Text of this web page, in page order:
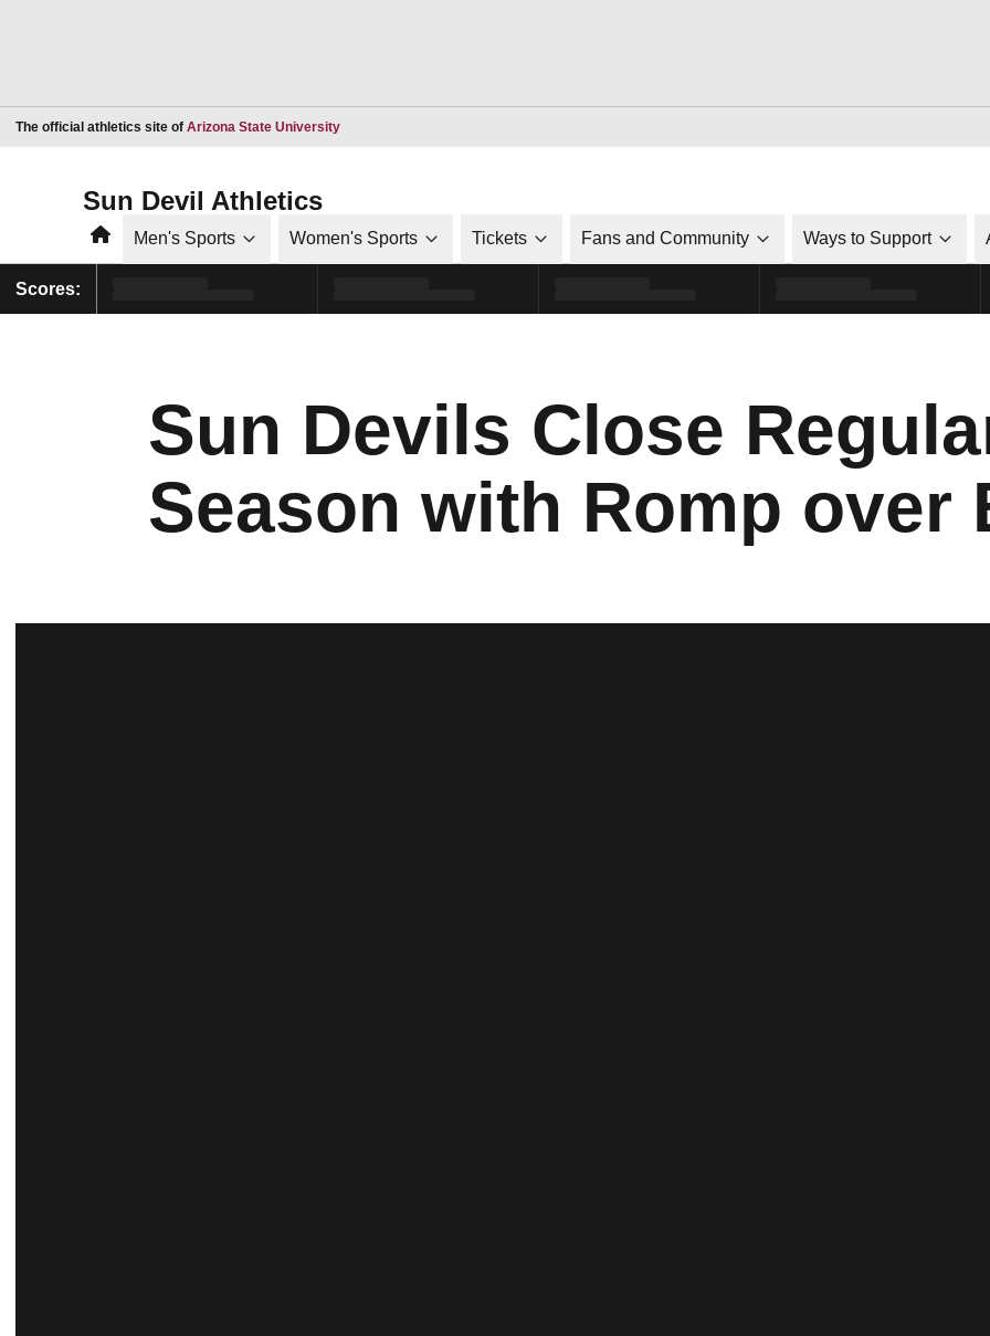
The official athletics site of Arizona State UniversityOpens in a new window
Sun Devil Athletics
HomeMen's Sports Women's Sports Tickets Fans and Community Ways to Support
Scores:
Sun Devils Close
Season with Romp over